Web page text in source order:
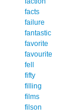
facts
failure
fantastic
favorite
favourite
fell
fifty
filling
films
filson